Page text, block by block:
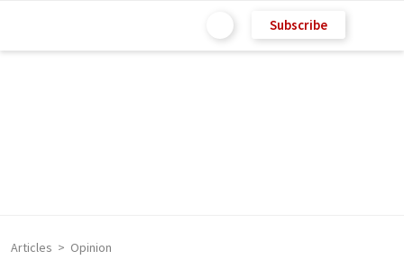
Subscribe
Articles Opinion